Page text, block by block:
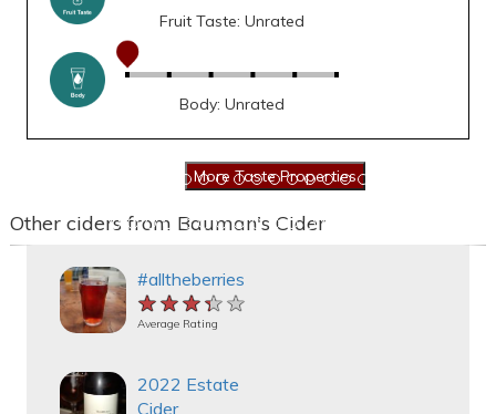
Fruit Taste: Unrated
Body: Unrated
Other ciders from Bauman's Cider
#alltheberries
★★★★★
★★★★★
★★★★★
Average Rating
2022 Estate
Cider